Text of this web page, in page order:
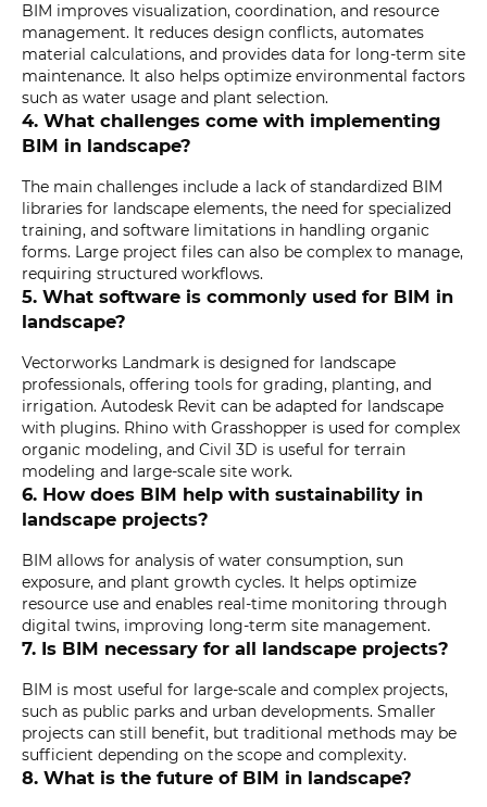
BIM improves visualization, coordination, and resource
management. It reduces design conflicts, automates
material calculations, and provides data for long-term site
maintenance. It also helps optimize environmental factors
such as water usage and plant selection.
4. What challenges come with implementing
BIM in landscape?
The main challenges include a lack of standardized BIM
libraries for landscape elements, the need for specialized
training, and software limitations in handling organic
forms. Large project files can also be complex to manage,
requiring structured workflows.
5. What software is commonly used for BIM in
landscape?
Vectorworks Landmark is designed for landscape
professionals, offering tools for grading, planting, and
irrigation. Autodesk Revit can be adapted for landscape
with plugins. Rhino with Grasshopper is used for complex
organic modeling, and Civil 3D is useful for terrain
modeling and large-scale site work.
6. How does BIM help with sustainability in
landscape projects?
BIM allows for analysis of water consumption, sun
exposure, and plant growth cycles. It helps optimize
resource use and enables real-time monitoring through
digital twins, improving long-term site management.
7. Is BIM necessary for all landscape projects?
BIM is most useful for large-scale and complex projects,
such as public parks and urban developments. Smaller
projects can still benefit, but traditional methods may be
sufficient depending on the scope and complexity.
8. What is the future of BIM in landscape?